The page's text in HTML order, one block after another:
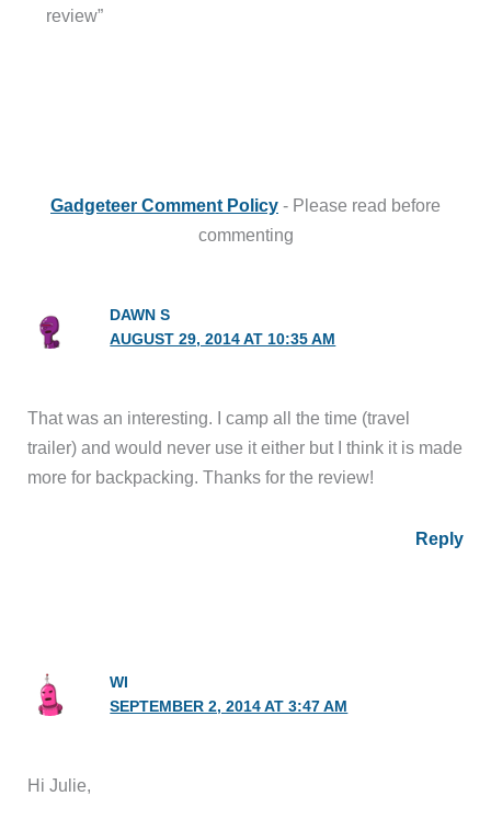
review”
Gadgeteer Comment Policy - Please read before
commenting
DAWN S
AUGUST 29, 2014 AT 10:35 AM
That was an interesting. I camp all the time (travel
trailer) and would never use it either but I think it is made
more for backpacking. Thanks for the review!
Reply
WI
SEPTEMBER 2, 2014 AT 3:47 AM
Hi Julie,